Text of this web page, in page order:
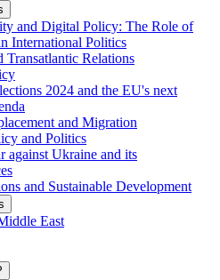
and Digital Policy: The Role of
International Politics
Transatlantic Relations
2024 and the EU's next
and Migration
and Politics
against Ukraine and its
and Sustainable Development
East